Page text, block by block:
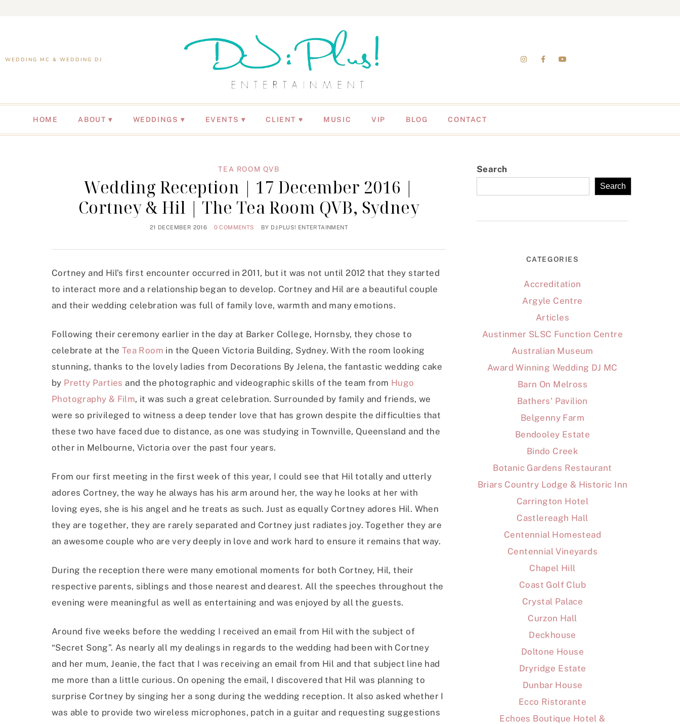
WEDDING MC & WEDDING DJ
HOME ABOUT WEDDINGS EVENTS CLIENT ♥ MUSIC VIP BLOG CONTACT
TEA ROOM QVB
Wedding Reception | 17 December 2016 |
Cortney & Hil | The Tea Room QVB, Sydney
21 DECEMBER 2016 0 COMMENTS BY DJ:PLUS! ENTERTAINMENT
Cortney and Hil’s first encounter occurred in 2011, but it was not until 2012 that they started
to interact more and a relationship began to develop. Cortney and Hil are a beautiful couple
and their wedding celebration was full of family love, warmth and many emotions.
Following their ceremony earlier in the day at Barker College, Hornsby, they chose to
celebrate at the Tea Room in the Queen Victoria Building, Sydney. With the room looking
stunning, thanks to the lovely ladies from Decorations By Jelena, the fantastic wedding cake
by Pretty Parties and the photographic and videographic skills of the team from Hugo
Photography & Film, it was such a great celebration. Surrounded by family and friends, we
were so privileged to witness a deep tender love that has grown despite the difficulties that
these two have faced due to distance, as one was studying in Townville, Queensland and the
other in Melbourne, Victoria over the past four years.
From our first meeting in the first week of this year, I could see that Hil totally and utterly
adores Cortney, the way he always has his arm around her, the way he looks at her with
loving eyes, she is his angel and he treats as such. Just as equally Cortney adores Hil. When
they are together, they are rarely separated and Cortney just radiates joy. Together they are
an awesome couple who are very deeply in love and work hard to ensure it remains that way.
During the reception there were many emotional moments for both Cortney, Hil, their
respective parents, siblings and those nearest and dearest. All the speeches throughout the
evening were meaningful as well as entertaining and was enjoyed by all the guests.
Around five weeks before the wedding I received an email from Hil with the subject of
“Secret Song”. As nearly all my dealings in regards to the wedding had been with Cortney
and her mum, Jeanie, the fact that I was receiving an email from Hil and that subject line had
me more than a little curious. On opening the email, I discovered that Hil was planning to
surprise Cortney by singing her a song during the wedding reception. It also asked whether I
was able to provide two wireless microphones, patch in a guitar and requesting suggestions
Search
Search
CATEGORIES
Accreditation
Argyle Centre
Articles
Austinmer SLSC Function Centre
Australian Museum
Award Winning Wedding DJ MC
Barn On Melross
Bathers' Pavilion
Belgenny Farm
Bendooley Estate
Bindo Creek
Botanic Gardens Restaurant
Briars Country Lodge & Historic Inn
Carrington Hotel
Castlereagh Hall
Centennial Homestead
Centennial Vineyards
Chapel Hill
Coast Golf Club
Crystal Palace
Curzon Hall
Deckhouse
Doltone House
Dryridge Estate
Dunbar House
Ecco Ristorante
Echoes Boutique Hotel &